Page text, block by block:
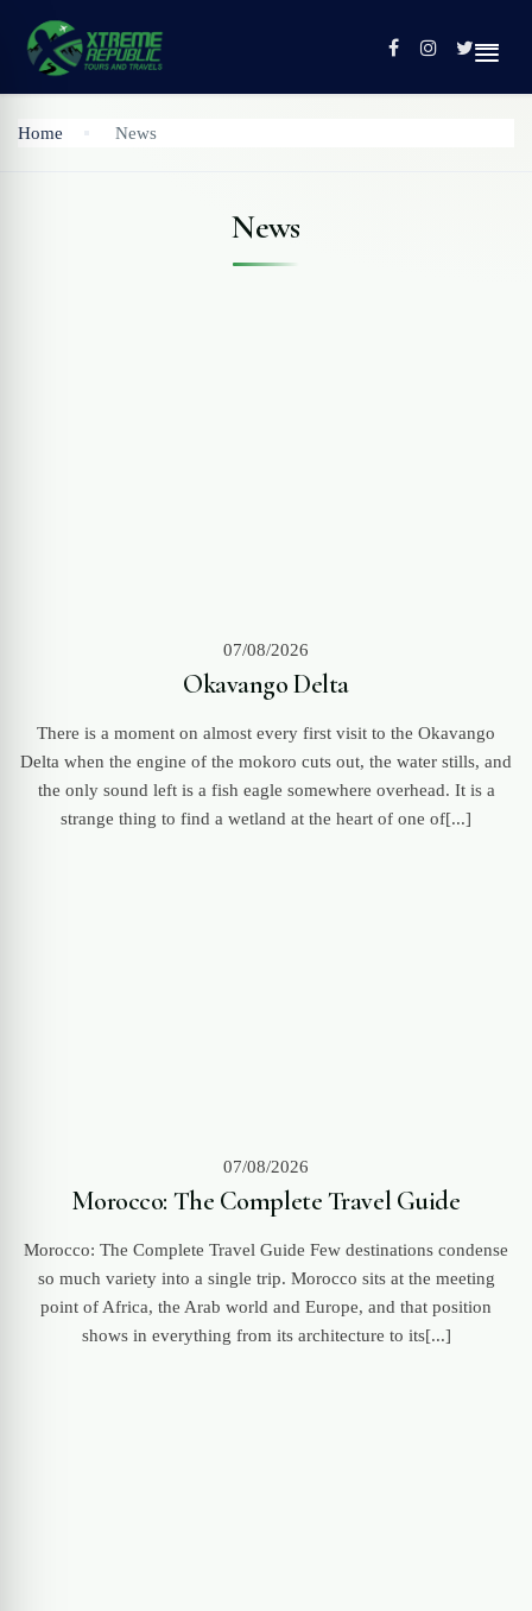
Home News
News
07/08/2026
Okavango Delta
There is a moment on almost every first visit to the Okavango
Delta when the engine of the mokoro cuts out, the water stills, and
the only sound left is a fish eagle somewhere overhead. It is a
strange thing to find a wetland at the heart of one of[...]
07/08/2026
Morocco: The Complete Travel Guide
Morocco: The Complete Travel Guide Few destinations condense
so much variety into a single trip. Morocco sits at the meeting
point of Africa, the Arab world and Europe, and that position
shows in everything from its architecture to its[...]